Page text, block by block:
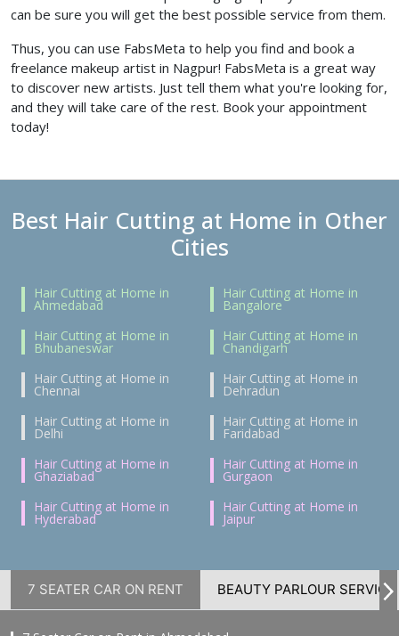
can be sure you will get the best possible service from them.
Thus, you can use FabsMeta to help you find and book a
freelance makeup artist in Nagpur! FabsMeta is a great way
to discover new artists. Just tell them what you're looking for,
and they will take care of the rest. Book your appointment
today!
Best Hair Cutting at Home in Other
Cities
Hair Cutting at Home in
Ahmedabad
Hair Cutting at Home in
Bangalore
Hair Cutting at Home in
Bhubaneswar
Hair Cutting at Home in
Chandigarh
Hair Cutting at Home in
Chennai
Hair Cutting at Home in
Dehradun
Hair Cutting at Home in
Delhi
Hair Cutting at Home in
Faridabad
Hair Cutting at Home in
Ghaziabad
Hair Cutting at Home in
Gurgaon
Hair Cutting at Home in
Hyderabad
Hair Cutting at Home in
Jaipur
7 SEATER CAR ON RENT BEAUTY PARLOUR SERVICE